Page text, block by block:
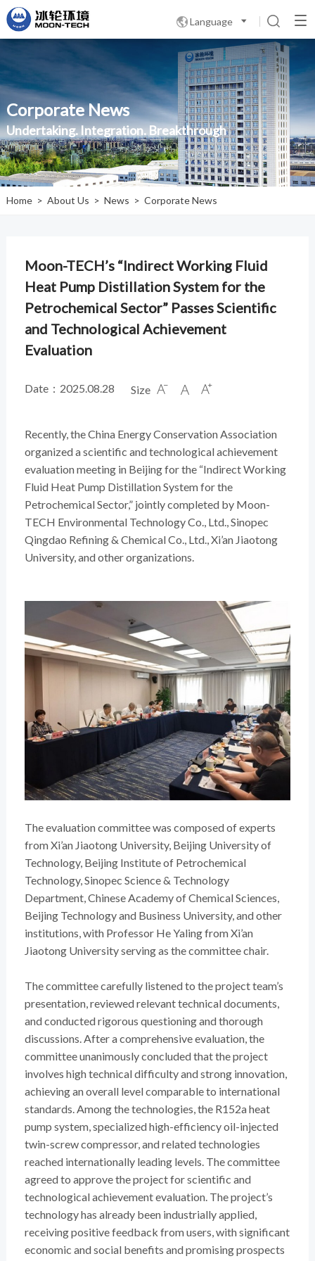
Language 
Corporate News
Undertaking. Integration. Breakthrough
Home > About Us > News > Corporate News
Moon-TECH’s “Indirect Working Fluid
Heat Pump Distillation System for the
Petrochemical Sector” Passes Scientific
and Technological Achievement
Evaluation
Date：2025.08.28 Size   
Recently, the China Energy Conservation Association
organized a scientific and technological achievement
evaluation meeting in Beijing for the “Indirect Working
Fluid Heat Pump Distillation System for the
Petrochemical Sector,” jointly completed by Moon-
TECH Environmental Technology Co., Ltd., Sinopec
Qingdao Refining & Chemical Co., Ltd., Xi’an Jiaotong
University, and other organizations.
The evaluation committee was composed of experts
from Xi’an Jiaotong University, Beijing University of
Technology, Beijing Institute of Petrochemical
Technology, Sinopec Science & Technology
Department, Chinese Academy of Chemical Sciences,
Beijing Technology and Business University, and other
institutions, with Professor He Yaling from Xi’an
Jiaotong University serving as the committee chair.
The committee carefully listened to the project team’s
presentation, reviewed relevant technical documents,
and conducted rigorous questioning and thorough
discussions. After a comprehensive evaluation, the
committee unanimously concluded that the project
involves high technical difficulty and strong innovation,
achieving an overall level comparable to international
standards. Among the technologies, the R152a heat
pump system, specialized high-efficiency oil-injected
twin-screw compressor, and related technologies
reached internationally leading levels. The committee
agreed to approve the project for scientific and
technological achievement evaluation. The project’s
technology has already been industrially applied,
receiving positive feedback from users, with significant
economic and social benefits and promising prospects